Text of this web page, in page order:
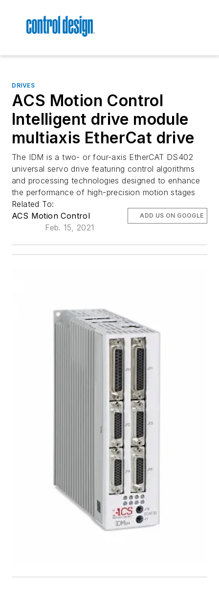
DRIVES
ACS Motion Control
Intelligent drive module
multiaxis EtherCat drive
The IDM is a two- or four-axis EtherCAT DS402
universal servo drive featuring control algorithms
and processing technologies designed to enhance
the performance of high-precision motion stages
Related To:
ACS Motion Control
Feb. 15, 2021
ADD US ON GOOGLE